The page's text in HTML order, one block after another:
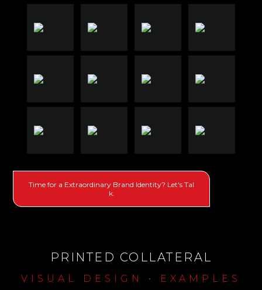
Time for a Extraordinary Brand Identity? Let's Tal
k.
PRINTED COLLATERAL
VISUAL DESIGN • EXAMPLES